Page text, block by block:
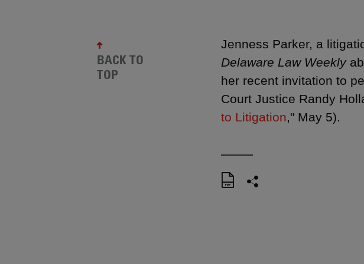
Jenness Parker, a
Delaware Law Weekly
her recent invitation to
Court Justice Randy
to Litigation ," May 5).
BACK TO
TOP